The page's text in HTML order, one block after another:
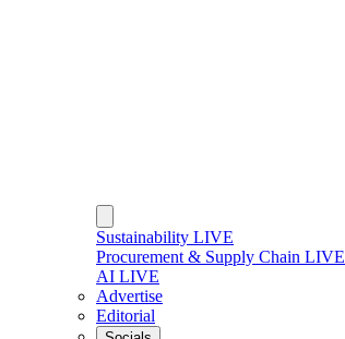
Sustainability LIVE
Procurement & Supply Chain LIVE
AI LIVE
Advertise
Editorial